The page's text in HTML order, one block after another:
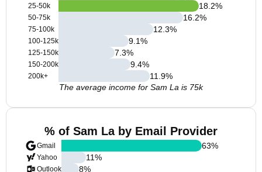
25-50k
50-75k
75-100k
100-125k
125-150k
150-200k
200k+
18.2%
16.2%
12.3%
9.1%
7.3%
9.4%
11.9%
The average income for Sam La is 75k
% of Sam La by Email Provider
Gmail
Yahoo
Outlook
63%
11%
8%